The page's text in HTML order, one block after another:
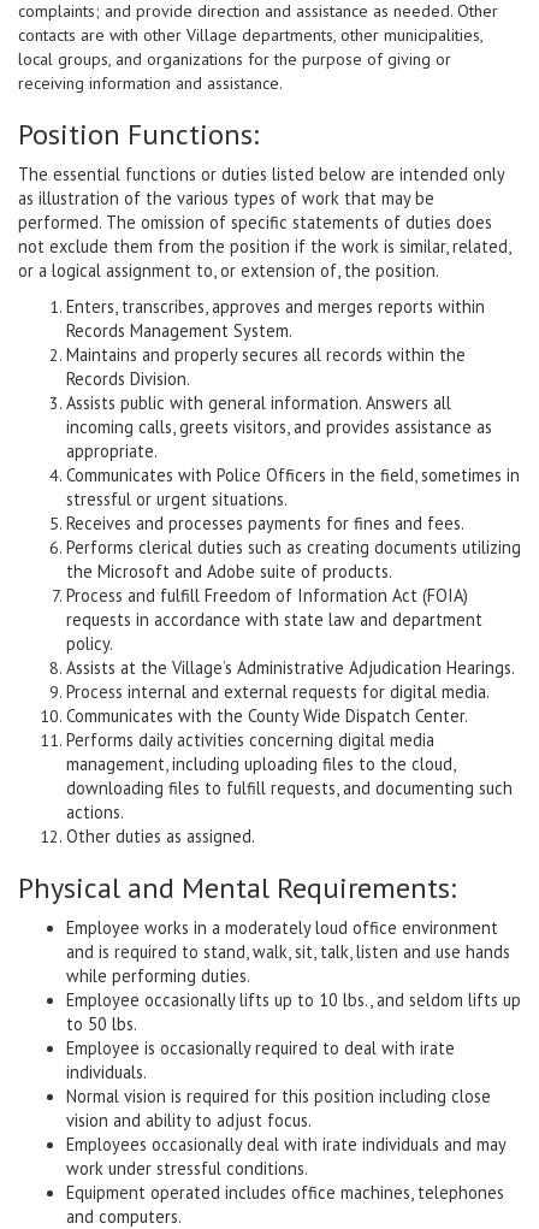
complaints; and provide direction and assistance as needed. Other
contacts are with other Village departments, other municipalities,
local groups, and organizations for the purpose of giving or
receiving information and assistance.
Position Functions:
The essential functions or duties listed below are intended only
as illustration of the various types of work that may be
performed. The omission of specific statements of duties does
not exclude them from the position if the work is similar, related,
or a logical assignment to, or extension of, the position.
Enters, transcribes, approves and merges reports within
Records Management System.
Maintains and properly secures all records within the
Records Division.
Assists public with general information. Answers all
incoming calls, greets visitors, and provides assistance as
appropriate.
Communicates with Police Officers in the field, sometimes in
stressful or urgent situations.
Receives and processes payments for fines and fees.
Performs clerical duties such as creating documents utilizing
the Microsoft and Adobe suite of products.
Process and fulfill Freedom of Information Act (FOIA)
requests in accordance with state law and department
policy.
Assists at the Village’s Administrative Adjudication Hearings.
Process internal and external requests for digital media.
Communicates with the County Wide Dispatch Center.
Performs daily activities concerning digital media
management, including uploading files to the cloud,
downloading files to fulfill requests, and documenting such
actions.
Other duties as assigned.
Physical and Mental Requirements:
Employee works in a moderately loud office environment
and is required to stand, walk, sit, talk, listen and use hands
while performing duties.
Employee occasionally lifts up to 10 lbs., and seldom lifts up
to 50 lbs.
Employee is occasionally required to deal with irate
individuals.
Normal vision is required for this position including close
vision and ability to adjust focus.
Employees occasionally deal with irate individuals and may
work under stressful conditions.
Equipment operated includes office machines, telephones
and computers.